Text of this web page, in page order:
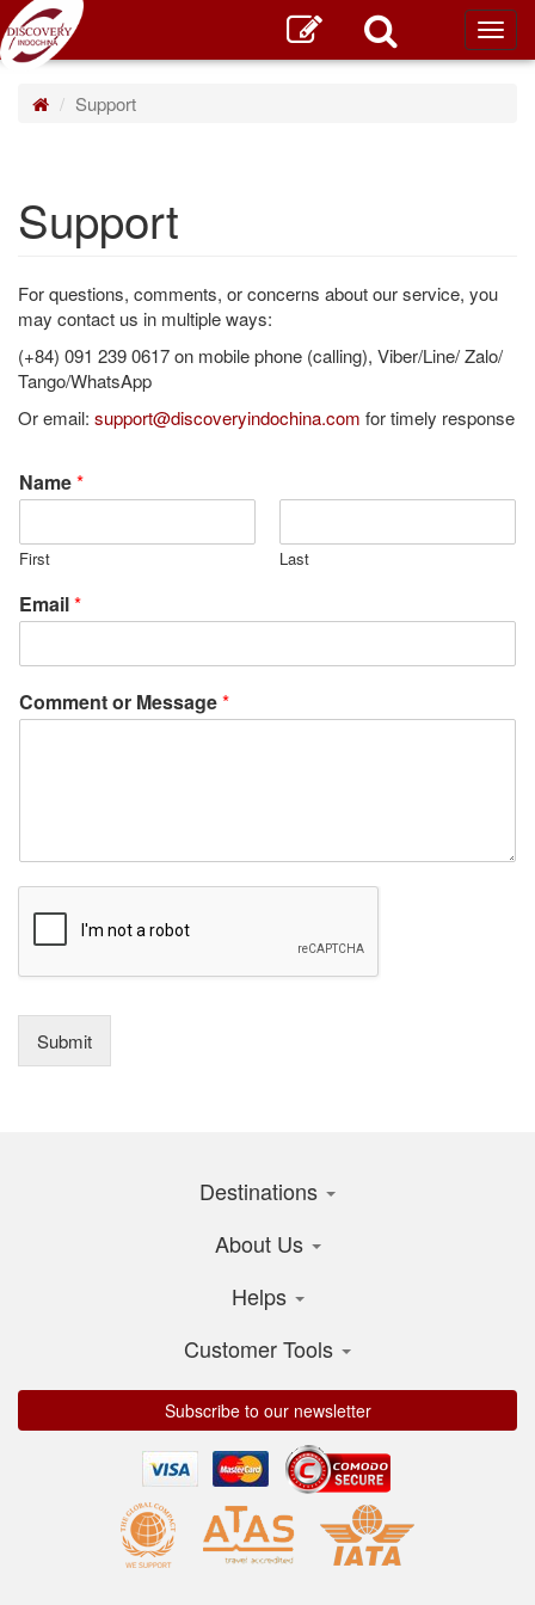
Support
Support
For questions, comments, or concerns about our service, you
may contact us in multiple ways:
(+84) 091 239 0617 on mobile phone (calling), Viber/Line/ Zalo/
Tango/WhatsApp
Or email: support@discoveryindochina.com for timely response
Name*
First Last
Email*
Comment or Message*
Submit
Destinations
About Us
Helps
Customer Tools
Subscribe to our newsletter